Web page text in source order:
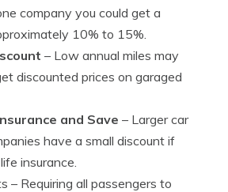
company you could get a
10% to 15%.
– Low annual miles may
discounted prices on garaged
and Save – Larger car
have a small discount if
insurance.
– Requiring all passengers to